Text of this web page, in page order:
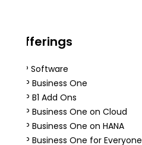
Offerings
ERP Software
SAP Business One
SAP B1 Add Ons
SAP Business One on Cloud
SAP Business One on HANA
SAP Business One for Everyone